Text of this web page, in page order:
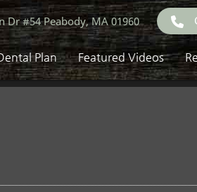
Dr #54 Peabody, MA 01960
Plan Featured Videos